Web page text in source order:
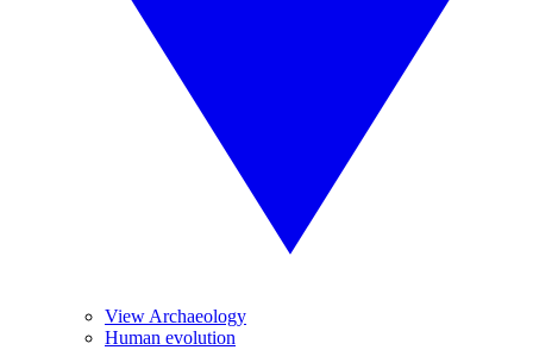
View Archaeology
Human evolution